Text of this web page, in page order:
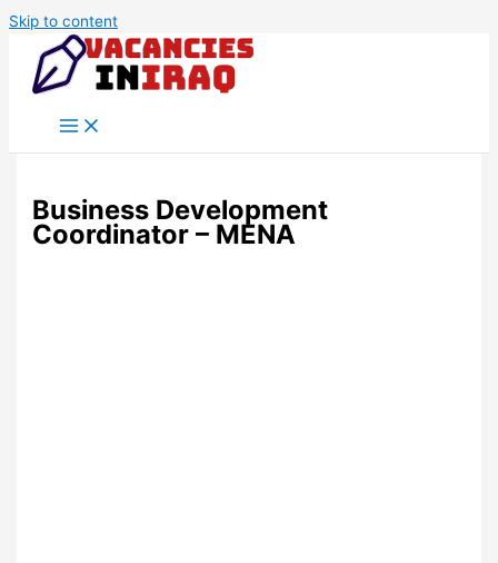
Skip to content
Business Development
Coordinator – MENA